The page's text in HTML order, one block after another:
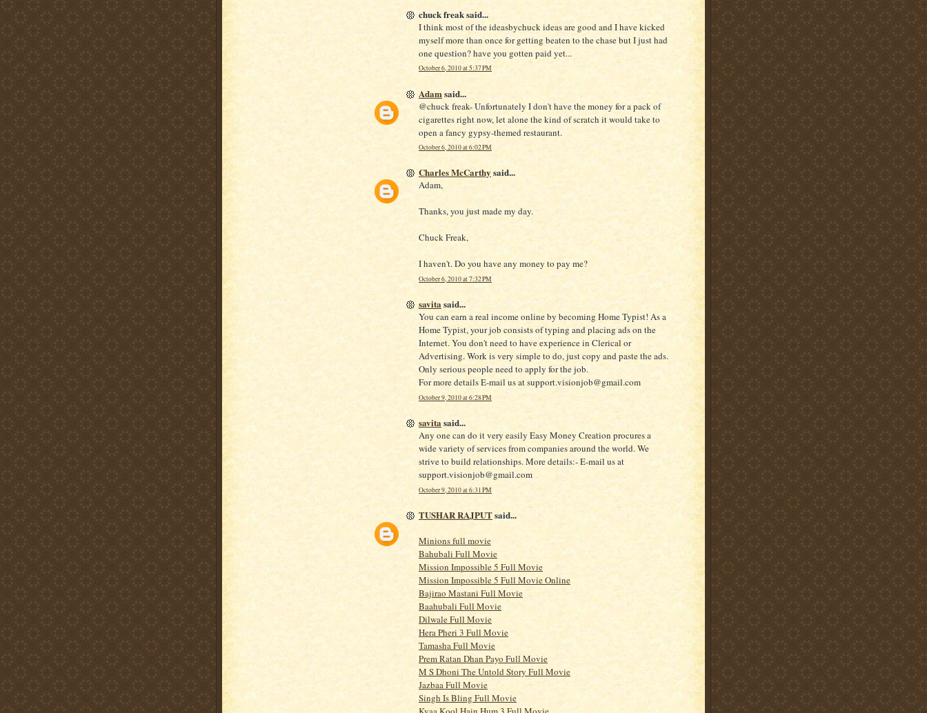
chuck freak said...
I think most of the ideasbychuck ideas are good and I have kicked
myself more than once for getting beaten to the chase but I just had
one question? have you gotten paid yet...
October 6, 2010 at 5:37 PM
Adam said...
@chuck freak- Unfortunately I don't have the money for a pack of
cigarettes right now, let alone the kind of scratch it would take to
open a fancy gypsy-themed restaurant.
October 6, 2010 at 6:02 PM
Charles McCarthy said...
Adam,
Thanks, you just made my day.
Chuck Freak,
I haven't. Do you have any money to pay me?
October 6, 2010 at 7:32 PM
savitasaid...
You can earn a real income online by becoming Home Typist! As a
Home Typist, your job consists of typing and placing ads on the
Internet. You don't need to have experience in Clerical or
Advertising. Work is very simple to do, just copy and paste the ads.
Only serious people need to apply for the job.
For more details E-mail us at support.visionjob@gmail.com
October 9, 2010 at 6:28 PM
savitasaid...
Any one can do it very easily Easy Money Creation procures a
wide variety of services from companies around the world. We
strive to build relationships. More details:- E-mail us at
support.visionjob@gmail.com
October 9, 2010 at 6:31 PM
TUSHAR RAJPUTsaid...
Minions full movie
Bahubali Full Movie
Mission Impossible 5 Full Movie
Mission Impossible 5 Full Movie Online
Bajirao Mastani Full Movie
Baahubali Full Movie
Dilwale Full Movie
Hera Pheri 3 Full Movie
Tamasha Full Movie
Prem Ratan Dhan Payo Full Movie
M S Dhoni The Untold Story Full Movie
Jazbaa Full Movie
Singh Is Bling Full Movie